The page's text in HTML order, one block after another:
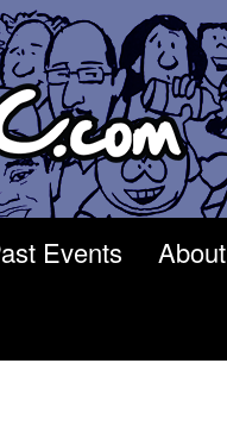
Events About